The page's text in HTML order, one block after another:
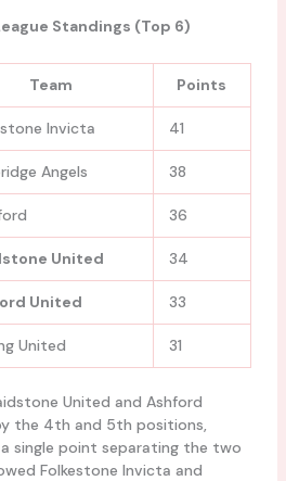
Standings (Top 6)
Team Points
Invicta 41
Angels 38
36
United 34
United 33
United 31
United and Ashford
the 4th and 5th positions,
single point separating the two
Folkestone Invicta and